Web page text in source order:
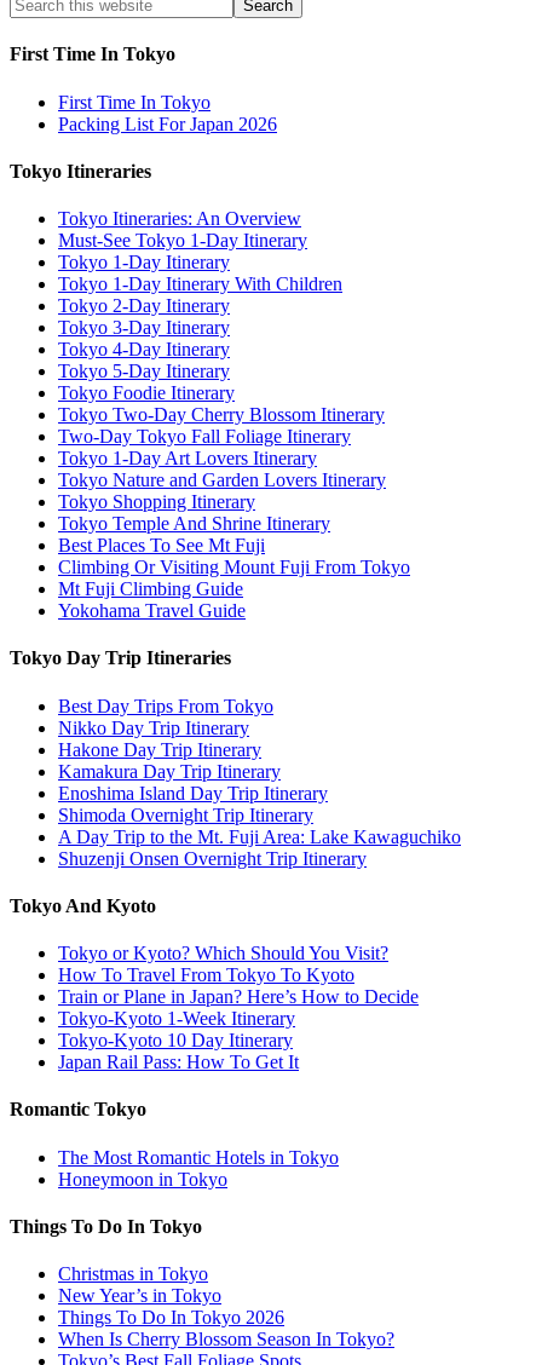
First Time In Tokyo
First Time In Tokyo
Packing List For Japan 2026
Tokyo Itineraries
Tokyo Itineraries: An Overview
Must-See Tokyo 1-Day Itinerary
Tokyo 1-Day Itinerary
Tokyo 1-Day Itinerary With Children
Tokyo 2-Day Itinerary
Tokyo 3-Day Itinerary
Tokyo 4-Day Itinerary
Tokyo 5-Day Itinerary
Tokyo Foodie Itinerary
Tokyo Two-Day Cherry Blossom Itinerary
Two-Day Tokyo Fall Foliage Itinerary
Tokyo 1-Day Art Lovers Itinerary
Tokyo Nature and Garden Lovers Itinerary
Tokyo Shopping Itinerary
Tokyo Temple And Shrine Itinerary
Best Places To See Mt Fuji
Climbing Or Visiting Mount Fuji From Tokyo
Mt Fuji Climbing Guide
Yokohama Travel Guide
Tokyo Day Trip Itineraries
Best Day Trips From Tokyo
Nikko Day Trip Itinerary
Hakone Day Trip Itinerary
Kamakura Day Trip Itinerary
Enoshima Island Day Trip Itinerary
Shimoda Overnight Trip Itinerary
A Day Trip to the Mt. Fuji Area: Lake Kawaguchiko
Shuzenji Onsen Overnight Trip Itinerary
Tokyo And Kyoto
Tokyo or Kyoto? Which Should You Visit?
How To Travel From Tokyo To Kyoto
Train or Plane in Japan? Here’s How to Decide
Tokyo-Kyoto 1-Week Itinerary
Tokyo-Kyoto 10 Day Itinerary
Japan Rail Pass: How To Get It
Romantic Tokyo
The Most Romantic Hotels in Tokyo
Honeymoon in Tokyo
Things To Do In Tokyo
Christmas in Tokyo
New Year’s in Tokyo
Things To Do In Tokyo 2026
When Is Cherry Blossom Season In Tokyo?